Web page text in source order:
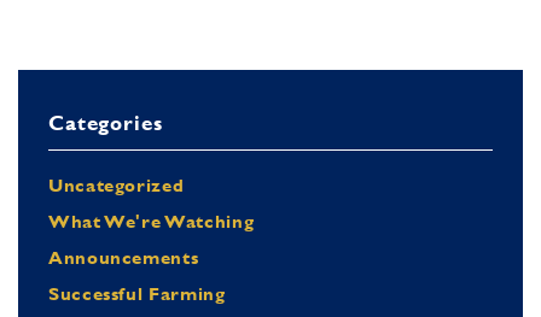
Categories
Uncategorized
What We're Watching
Announcements
Successful Farming